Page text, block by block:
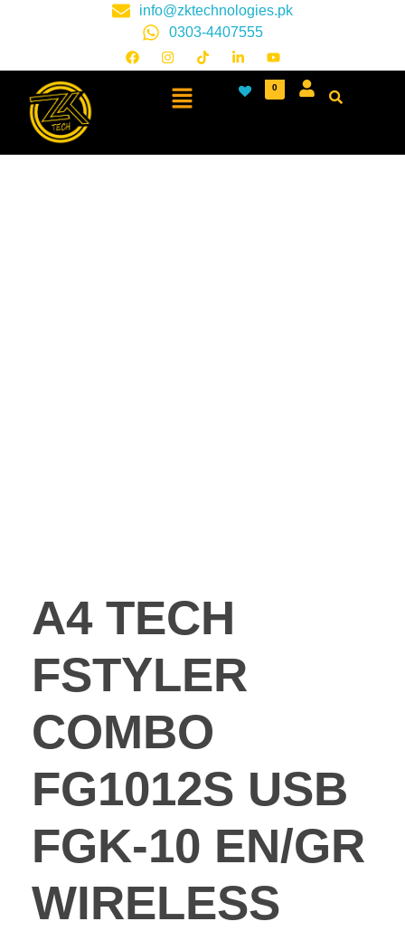
info@zktechnologies.pk
0303-4407555
0
A4 TECH
FSTYLER
COMBO
FG1012S USB
FGK-10 EN/GR
WIRELESS